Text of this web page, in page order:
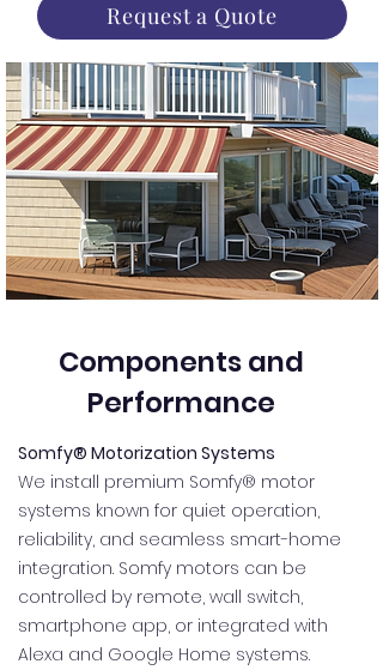
Request a Quote
Components and
Performance
Somfy® Motorization Systems
We install premium Somfy® motor
systems known for quiet operation,
reliability, and seamless smart-home
integration. Somfy motors can be
controlled by remote, wall switch,
smartphone app, or integrated with
Alexa and Google Home systems.